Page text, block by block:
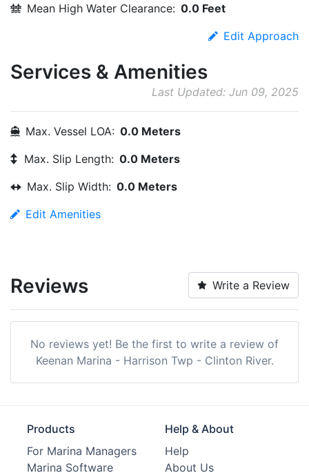
Mean High Water Clearance: 0.0 Feet
Edit Approach
Services & Amenities
Last Updated: Jun 09, 2025
Max. Vessel LOA: 0.0 Meters
Max. Slip Length: 0.0 Meters
Max. Slip Width: 0.0 Meters
Edit Amenities
Reviews Write a Review
No reviews yet! Be the first to write a review of
Keenan Marina - Harrison Twp - Clinton River.
Products
For Marina Managers
Marina Software
Help & About
Help
About Us